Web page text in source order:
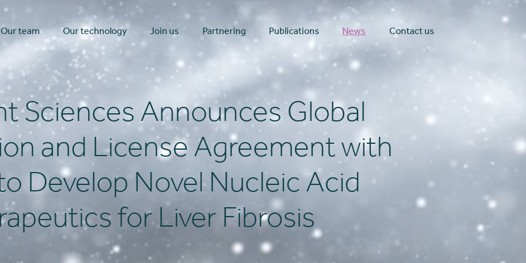
Our team Our technology Join us Partnering Publications News Contact us
Sciences Announces Global
and License Agreement with
Develop Novel Nucleic Acid
for Liver Fibrosis